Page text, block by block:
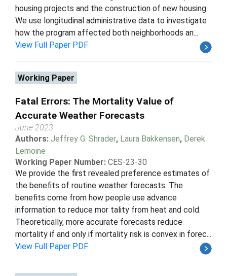
housing projects and the construction of new housing.
We use longitudinal administrative data to investigate
how the program affected both neighborhoods an...
View Full Paper PDF
Working Paper
Fatal Errors: The Mortality Value of
Accurate Weather Forecasts
June 2023
Authors: Jeffrey G. Shrader, Laura Bakkensen, Derek
Lemoine
Working Paper Number: CES-23-30
We provide the first revealed preference estimates of
the benefits of routine weather forecasts. The
benefits come from how people use advance
information to reduce mor tality from heat and cold.
Theoretically, more accurate forecasts reduce
mortality if and only if mortality risk is convex in forec...
View Full Paper PDF